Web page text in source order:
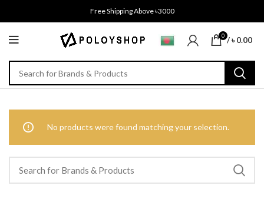
Free Shipping Above ৳3000
0 /৳0.00
No products were found matching your selection.